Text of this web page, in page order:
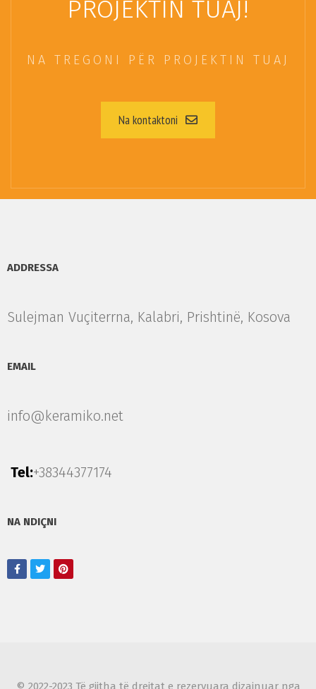
PROJEKTIN TUAJ!
NA TREGONI PËR PROJEKTIN TUAJ
Na kontaktoni
ADDRESSA
Sulejman Vuçiterrna, Kalabri, Prishtinë, Kosova
EMAIL
info@keramiko.net
Tel:+38344377174
NA NDIÇNI
© 2022-2023 Të gjitha të drejtat e rezervuara dizajnuar nga